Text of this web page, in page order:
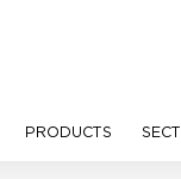
PRODUCTS